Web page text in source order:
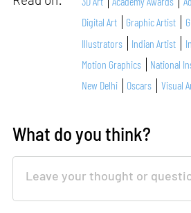
Digital Art
Graphic Artist
Illustrators
Indian Artist
Motion Graphics
National
New Delhi
Oscars Visual
What do you think?